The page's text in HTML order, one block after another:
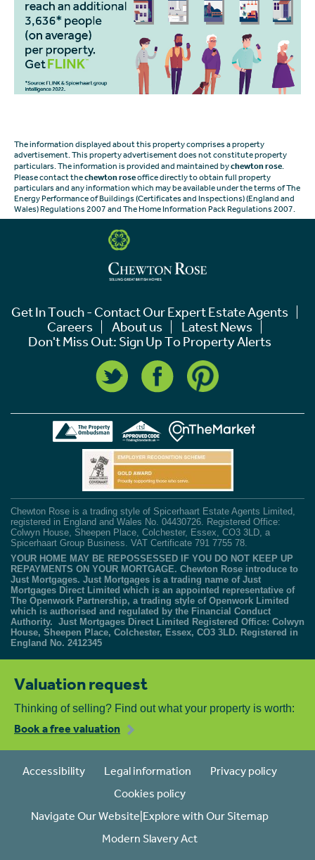
The information displayed about this property comprises a property
advertisement. This property advertisement does not constitute property
particulars. The information is provided and maintained bychewton rose.
Please contact thechewton roseoffice directly to obtain full property
particulars and any information which may be available under the terms of The
Energy Performance of Buildings (Certificates and Inspections) (England and
Wales) Regulations 2007 and The Home Information Pack Regulations 2007.
Get In Touch - Contact Our Expert Estate Agents
Careers
About us
Latest News
Don't Miss Out: Sign Up To Property Alerts
Chewton Rose is a trading style of Spicerhaart Estate Agents Limited,
registered in England and Wales No. 04430726. Registered Office:
Colwyn House, Sheepen Place, Colchester, Essex, CO3 3LD, a
Spicerhaart Group Business. VAT Certificate 791 7755 78.
YOUR HOME MAY BE REPOSSESSED IF YOU DO NOT KEEP UP
REPAYMENTS ON YOUR MORTGAGE. Chewton Rose introduce to
Just Mortgages. Just Mortgages is a trading name of Just
Mortgages Direct Limited which is an appointed representative of
The Openwork Partnership, a trading style of Openwork Limited
which is authorised and regulated by the Financial Conduct
Authority. Just Mortgages Direct Limited Registered Office: Colwyn
House, Sheepen Place, Colchester, Essex, CO3 3LD. Registered in
England No. 2412345
Valuation request
Thinking of selling? Find out what your property is worth:
Book a free valuation
Accessibility Legal information
Privacy policy
Cookies policy
Navigate Our Website|Explore with Our Sitemap
Modern Slavery Act